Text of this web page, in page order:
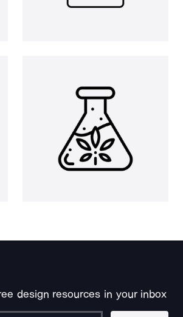
design resources in your inbox